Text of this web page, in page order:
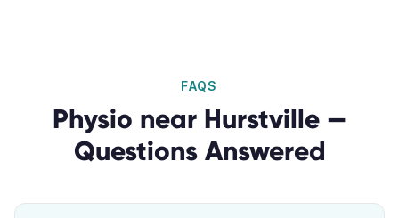
FAQS
Physio near Hurstville —
Questions Answered